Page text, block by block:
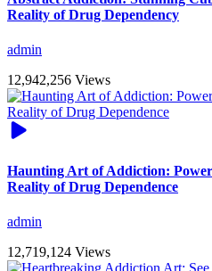
Reality of Drug Dependency
admin
12,942,256 Views
Haunting Art of Addiction:
Reality of Drug Dependence
admin
12,719,124 Views